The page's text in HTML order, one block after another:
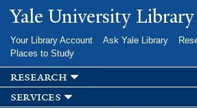
Skip to
main
Yale University Library
Your Library Account Ask Yale Library
Places to Study
research
services